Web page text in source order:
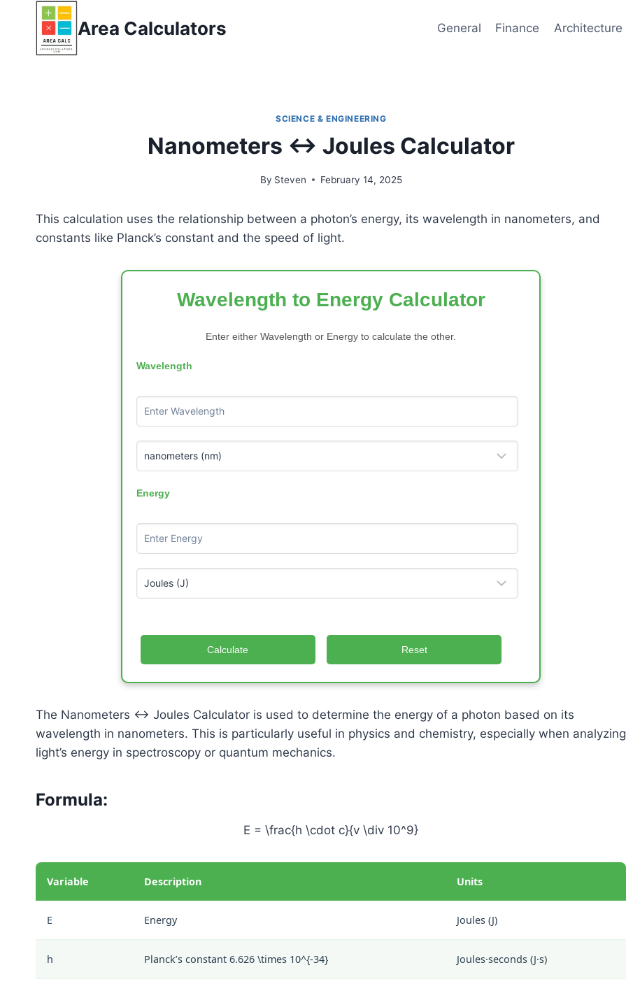
content
Area Calculators General Finance Architecture
SCIENCE & ENGINEERING
Nanometers ↔ Joules Calculator
By Steven February 14, 2025
This calculation uses the relationship between a photon’s energy, its wavelength in nanometers, and
constants like Planck’s constant and the speed of light.
Wavelength to Energy Calculator
Enter either Wavelength or Energy to calculate the other.
Wavelength
Energy
Calculate Reset
The Nanometers ↔ Joules Calculator is used to determine the energy of a photon based on its
wavelength in nanometers. This is particularly useful in physics and chemistry, especially when analyzing
light’s energy in spectroscopy or quantum mechanics.
Formula:
E = \frac{h \cdot c}{v \div 10^9}
Variable Description Units
E Energy Joules (J)
h Planck’s constant 6.626 \times 10^{-34} Joules·seconds (J·s)